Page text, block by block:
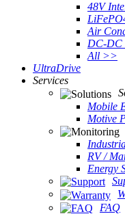
48V
Air
DC-DC
All >>
UltraDrive
Services
Mobile
Motive
RV /
Energy
FAQ